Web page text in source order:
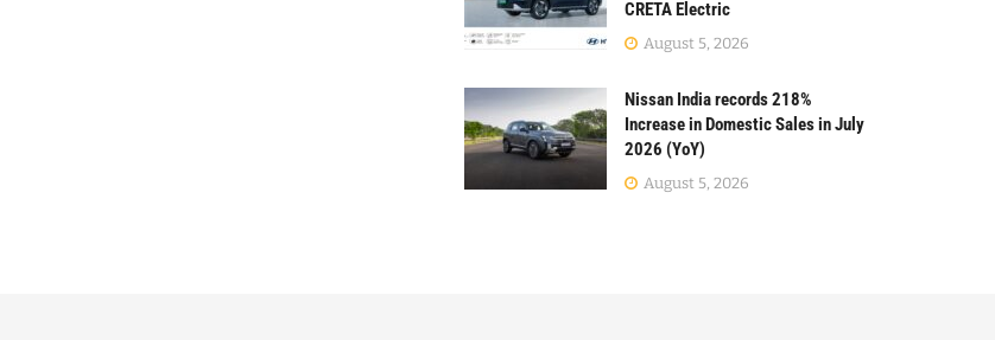
CRETA Electric
August 5, 2026
Nissan India records 218%
Increase in Domestic Sales in July
2026 (YoY)
August 5, 2026